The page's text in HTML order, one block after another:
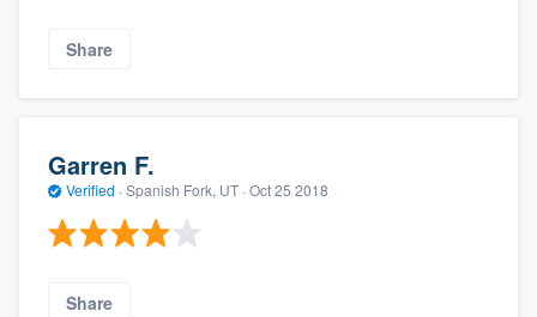
Share
Garren F.
Verified · Spanish Fork, UT · Oct 25 2018
Share